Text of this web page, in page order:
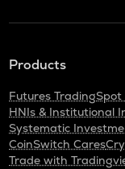
Products
Futures TradingSpot
HNIs & Institutional
Systematic
CoinSwitch Cares
Trade with